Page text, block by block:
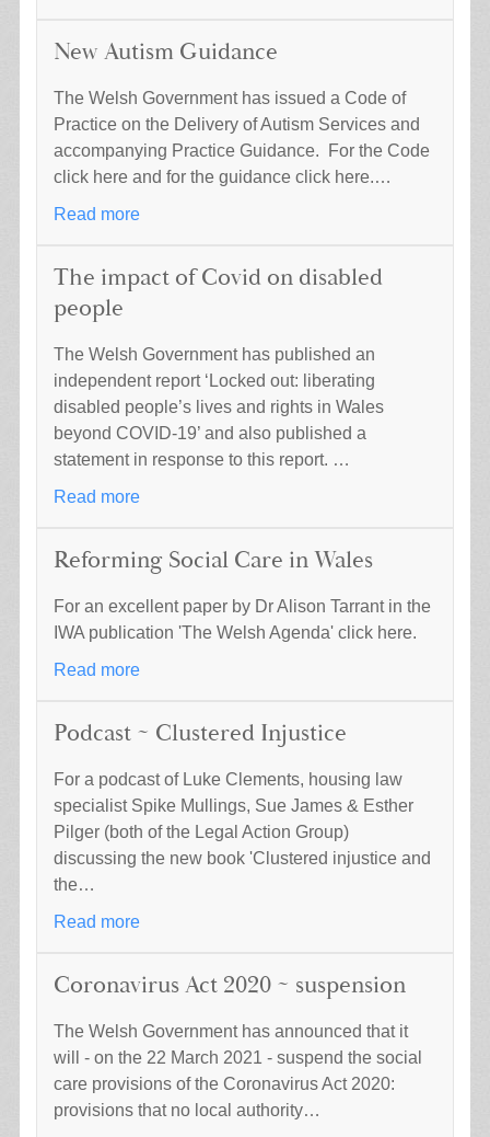
New Autism Guidance
The Welsh Government has issued a Code of
Practice on the Delivery of Autism Services and
accompanying Practice Guidance. For the Code
click here and for the guidance click here.…
Read more
The impact of Covid on disabled
people
The Welsh Government has published an
independent report ‘Locked out: liberating
disabled people’s lives and rights in Wales
beyond COVID-19’ and also published a
statement in response to this report. …
Read more
Reforming Social Care in Wales
For an excellent paper by Dr Alison Tarrant in the
IWA publication 'The Welsh Agenda' click here.
Read more
Podcast ~ Clustered Injustice
For a podcast of Luke Clements, housing law
specialist Spike Mullings, Sue James & Esther
Pilger (both of the Legal Action Group)
discussing the new book 'Clustered injustice and
the…
Read more
Coronavirus Act 2020 ~ suspension
The Welsh Government has announced that it
will - on the 22 March 2021 - suspend the social
care provisions of the Coronavirus Act 2020:
provisions that no local authority…